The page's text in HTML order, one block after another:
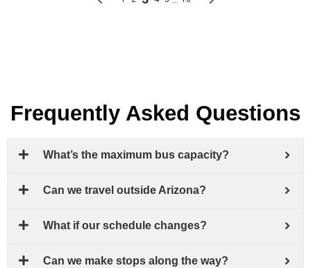
Frequently Asked Questions
What’s the maximum bus capacity?
Can we travel outside Arizona?
What if our schedule changes?
Can we make stops along the way?